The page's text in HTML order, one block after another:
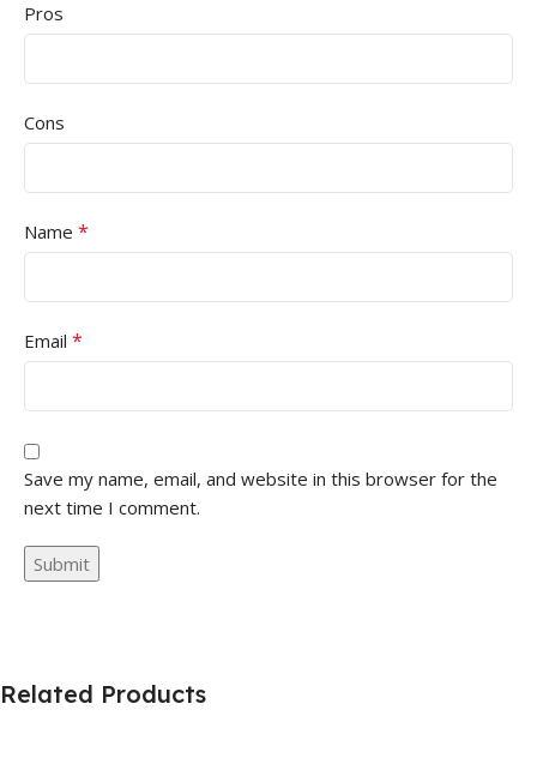
Pros
Cons
Name *
Email *
Save my name, email, and website in this browser for the
next time I comment.
Related Products